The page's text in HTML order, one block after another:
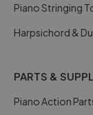
Piano Stringing
Harpsichord &
PARTS &
Piano Action